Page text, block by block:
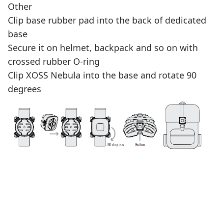
Other
Clip base rubber pad into the back of dedicated
base
Secure it on helmet, backpack and so on with
crossed rubber O-ring
Clip XOSS Nebula into the base and rotate 90
degrees